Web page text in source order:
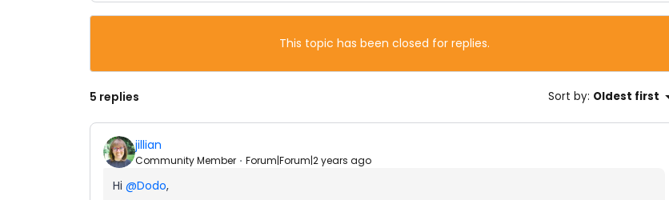
This topic has been closed for replies.
5 replies Sort by: Oldest first
jillian
Community Member Forum|Forum|2 years ago
Hi @Dodo,